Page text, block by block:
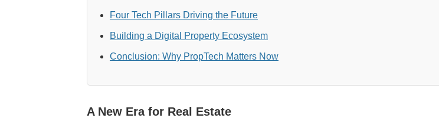
Four Tech Pillars Driving the Future
Building a Digital Property Ecosystem
Conclusion: Why PropTech Matters Now
A New Era for Real Estate